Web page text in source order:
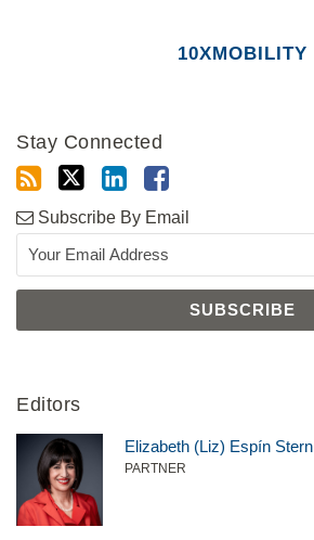
10XMOBILITY
Stay Connected
Subscribe By Email
Editors
Elizabeth (Liz) Espín Stern
PARTNER